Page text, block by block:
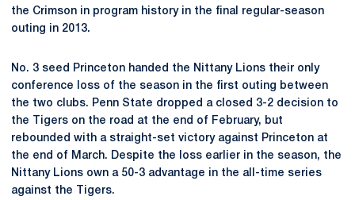
the Crimson in program history in the final regular-season
outing in 2013.
No. 3 seed Princeton handed the Nittany Lions their only
conference loss of the season in the first outing between
the two clubs. Penn State dropped a closed 3-2 decision to
the Tigers on the road at the end of February, but
rebounded with a straight-set victory against Princeton at
the end of March. Despite the loss earlier in the season, the
Nittany Lions own a 50-3 advantage in the all-time series
against the Tigers.